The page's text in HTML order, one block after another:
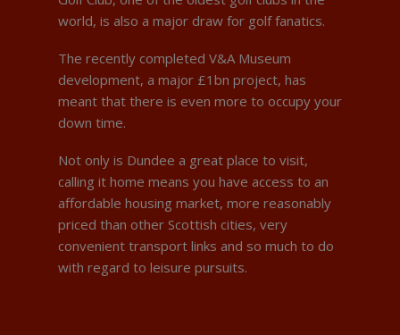
world, is also a major draw for golf fanatics.
The recently completed V&A Museum
development, a major £1bn project, has
meant that there is even more to occupy your
down time.
Not only is Dundee a great place to visit,
calling it home means you have access to an
affordable housing market, more reasonably
priced than other Scottish cities, very
convenient transport links and so much to do
with regard to leisure pursuits.